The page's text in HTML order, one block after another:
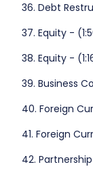
36. Debt
37. Equity -
38. Equity -
39. Business
40. Foreign
41. Foreign
42.